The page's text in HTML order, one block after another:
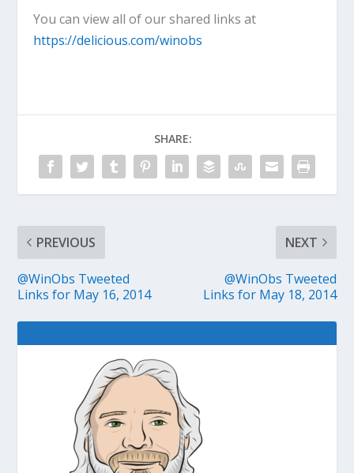
You can view all of our shared links at
https://delicious.com/winobs
SHARE:
PREVIOUS
@WinObs Tweeted
Links for May 16, 2014
NEXT
@WinObs Tweeted
Links for May 18, 2014